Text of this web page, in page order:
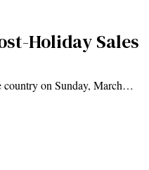
Holiday Sales
country on Sunday, March…